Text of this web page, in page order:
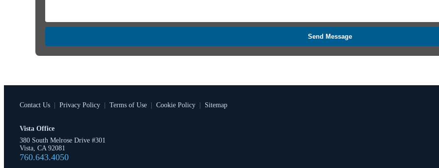
Send Message
Contact Us | Privacy Policy | Terms of Use | Cookie Policy | Sitemap
Vista Office
380 South Melrose Drive #301
Vista, CA 92081
760.643.4050